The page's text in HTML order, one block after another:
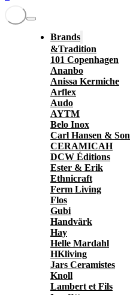
Brands
&Tradition
101 Copenhagen
Ananbo
Anissa Kermiche
Arflex
Audo
AYTM
Belo Inox
Carl Hansen & Son
CERAMICAH
DCW Éditions
Ester & Erik
Ethnicraft
Ferm Living
Flos
Gubi
Handvärk
Hay
Helle Mardahl
HKliving
Jars Ceramistes
Knoll
Lambert et Fils